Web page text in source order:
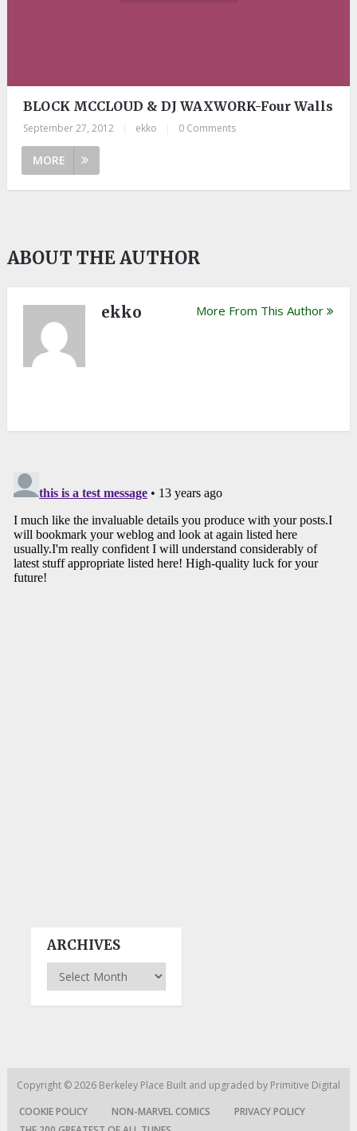
BLOCK MCCLOUD & DJ WAXWORK-Four Walls
September 27, 2012 ekko 0 Comments
MORE
ABOUT THE AUTHOR
ekko More From This Author
ARCHIVES
Archives
Copyright © 2026 Berkeley Place Built and upgraded by Primitive Digital
COOKIE POLICY
NON-MARVEL COMICS
PRIVACY POLICY